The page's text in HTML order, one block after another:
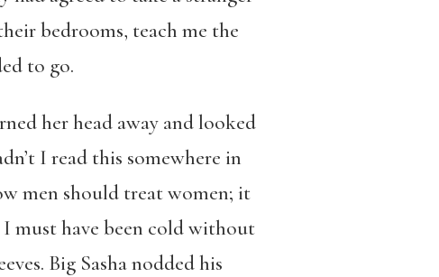
bedrooms, teach me the
to go.
her head away and looked
I read this somewhere in
men should treat women; it
must have been cold without
Big Sasha nodded his